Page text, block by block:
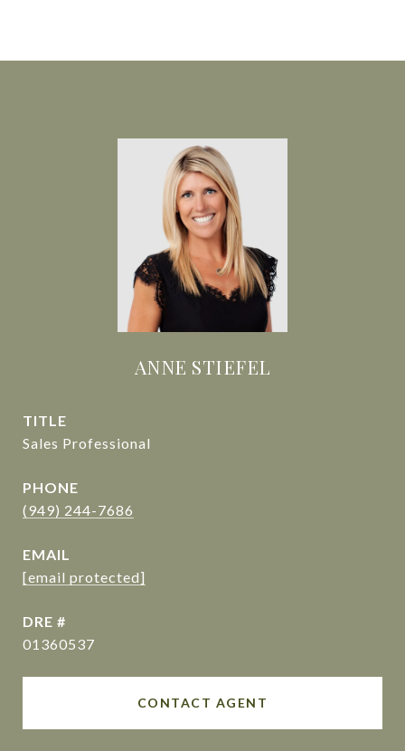
ANNE STIEFEL
TITLE
Sales Professional
PHONE
(949) 244-7686
EMAIL
[email protected]
DRE #
01360537
CONTACT AGENT